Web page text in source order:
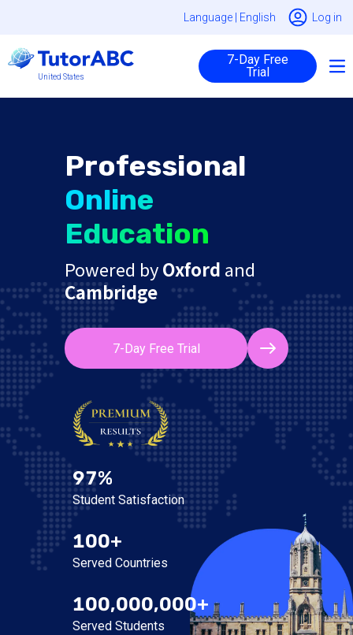
Language | English Log in
United States
7-Day Free
Trial
Professional
Online
Education
Powered byOxford and
Cambridge
7-Day Free Trial
97%
Student Satisfaction
100+
Served Countries
100,000,000+
Served Students